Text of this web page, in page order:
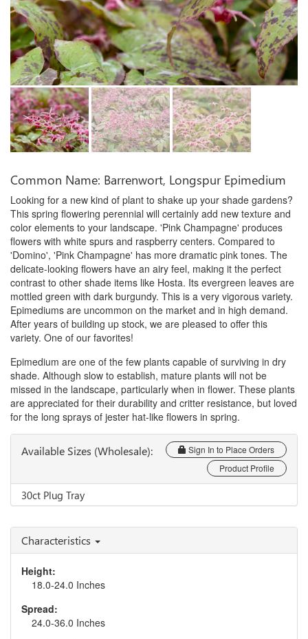
Common Name: Barrenwort, Longspur Epimedium
Looking for a new kind of plant to shake up your shade gardens?
This spring flowering perennial will certainly add new texture and
color elements to your landscape. 'Pink Champagne' produces
flowers with white spurs and raspberry centers. Compared to
'Domino', 'Pink Champagne' has more dramatic pink tones. The
delicate-looking flowers have an airy feel, making it the perfect
contrast to other shade items like Hosta. Its evergreen leaves are
mottled green with dark burgundy. This is a very vigorous variety.
Epimediums are uncommon on the market and in high demand.
After years of building up stock, we are pleased to offer this
variety. One of our favorites!
Epimedium are one of the few plants capable of surviving in dry
shade. Although slow to establish, mature plants will not be
missed in the landscape, particularly when in flower. These plants
are appreciated for their durability and critter resistance, but loved
for the long sprays of jester hat-like flowers in spring.
Available Sizes (Wholesale):
Sign In to Place Orders
Product Profile
30ct Plug Tray
Characteristics
Height:
18.0-24.0 Inches
Spread:
24.0-36.0 Inches